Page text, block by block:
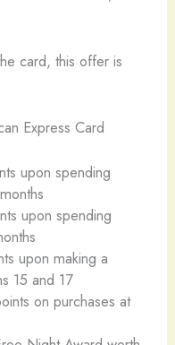
card, this offer is
Express Card
upon spending
upon spending
upon making a
15 and 17
on purchases at